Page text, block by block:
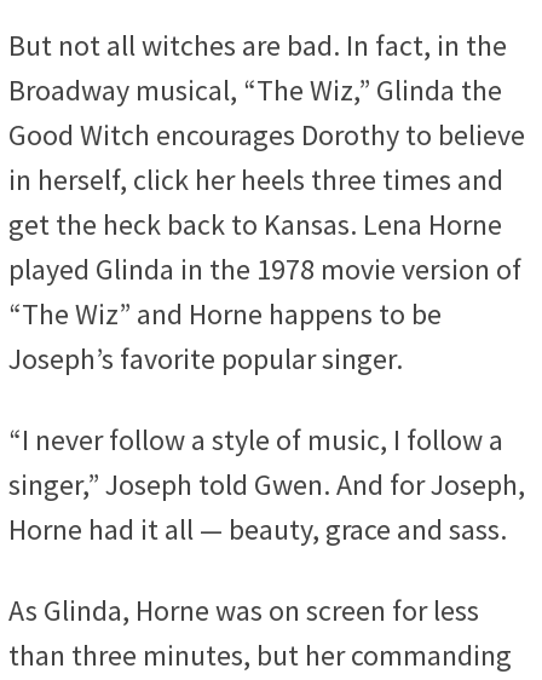
But not all witches are bad. In fact, in the
Broadway musical, “The Wiz,” Glinda the
Good Witch encourages Dorothy to believe
in herself, click her heels three times and
get the heck back to Kansas. Lena Horne
played Glinda in the 1978 movie version of
“The Wiz” and Horne happens to be
Joseph’s favorite popular singer.
“I never follow a style of music, I follow a
singer,” Joseph told Gwen. And for Joseph,
Horne had it all — beauty, grace and sass.
As Glinda, Horne was on screen for less
than three minutes, but her commanding